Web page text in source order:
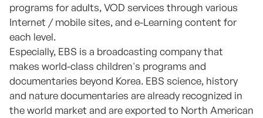
programs for adults, VOD services through various
Internet / mobile sites, and e-Learning content for
each level.
Especially, EBS is a broadcasting company that
makes world-class children's programs and
documentaries beyond Korea. EBS science, history
and nature documentaries are already recognized in
the world market and are exported to North American